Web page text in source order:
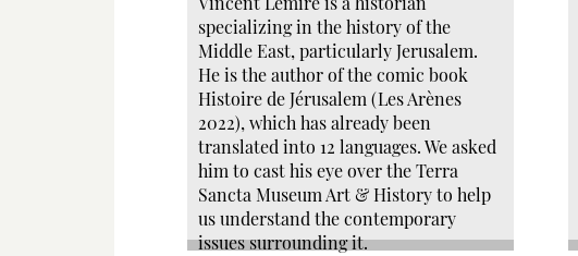
specializing in the history of the
Middle East, particularly Jerusalem.
He is the author of the comic book
Histoire de Jérusalem (Les Arènes
2022), which has already been
translated into 12 languages. We asked
him to cast his eye over the Terra
Sancta Museum Art & History to help
us understand the contemporary
issues surrounding it.